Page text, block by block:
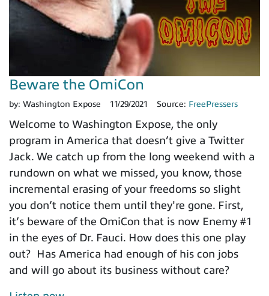
Beware the OmiCon
by: Washington Expose 11/29/2021 Source: FreePressers
Welcome to Washington Expose, the only
program in America that doesn’t give a Twitter
Jack. We catch up from the long weekend with a
rundown on what we missed, you know, those
incremental erasing of your freedoms so slight
you don’t notice them until they're gone. First,
it’s beware of the OmiCon that is now Enemy #1
in the eyes of Dr. Fauci. How does this one play
out? Has America had enough of his con jobs
and will go about its business without care?